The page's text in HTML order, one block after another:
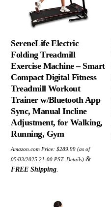
SereneLife Electric
Folding Treadmill
Exercise Machine – Smart
Compact Digital Fitness
Treadmill Workout
Trainer w/Bluetooth App
Sync, Manual Incline
Adjustment, for Walking,
Running, Gym
Amazon.com Price:$289.99 (as of
05/03/2025 21:00 PST- Details)&
FREE Shipping.